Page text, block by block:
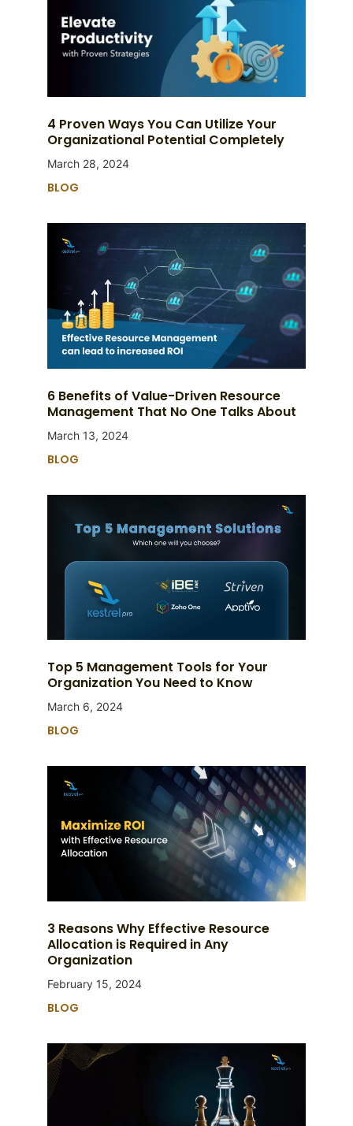
4 Proven Ways You Can Utilize Your
Organizational Potential Completely
March 28, 2024
BLOG
6 Benefits of Value-Driven Resource
Management That No One Talks About
March 13, 2024
BLOG
Top 5 Management Tools for Your
Organization You Need to Know
March 6, 2024
BLOG
3 Reasons Why Effective Resource
Allocation is Required in Any
Organization
February 15, 2024
BLOG